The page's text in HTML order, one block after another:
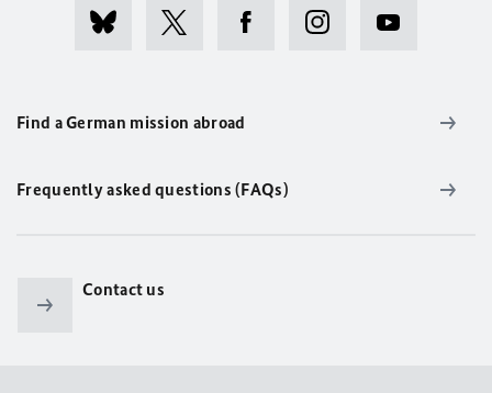
Find a German mission abroad
Frequently asked questions (FAQs)
Contact us